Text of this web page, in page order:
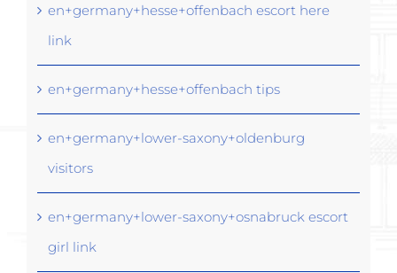
en+germany+hesse+offenbach escort here
link
en+germany+hesse+offenbach tips
en+germany+lower-saxony+oldenburg
visitors
en+germany+lower-saxony+osnabruck escort
girl link